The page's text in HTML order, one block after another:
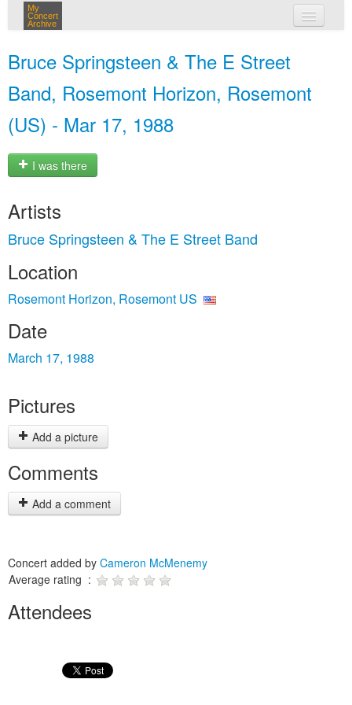
My
Concert
Archive
Bruce Springsteen & The E Street
Band, Rosemont Horizon, Rosemont
(US) - Mar 17, 1988
I was there
Artists
Bruce Springsteen & The E Street Band
Location
Rosemont Horizon, Rosemont US
Date
March 17, 1988
Pictures
Add a picture
Comments
Add a comment
Concert added by Cameron McMenemy
Average rating :
Attendees